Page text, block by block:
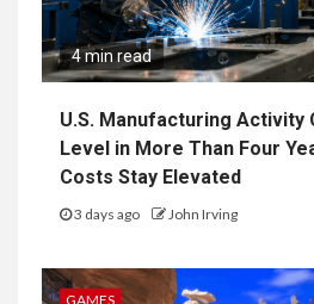
4 min read
U.S. Manufacturing Activity
Level in More Than Four
Costs Stay Elevated
3 days ago John Irving
GAMES